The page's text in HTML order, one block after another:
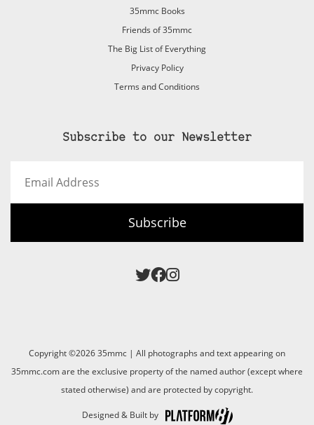
35mmc Books
Friends of 35mmc
The Big List of Everything
Privacy Policy
Terms and Conditions
Subscribe to our Newsletter
Address
Subscribe
Copyright ©2026 35mmc | All photographs and text appearing on
35mmc.com are the exclusive property of the named author (except where
stated otherwise) and are protected by copyright.
Designed & Built by